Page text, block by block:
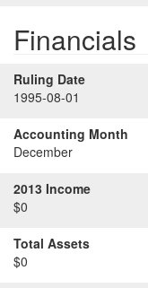
Financials
Ruling Date
1995-08-01
Accounting Month
December
2013 Income
$0
Total Assets
$0